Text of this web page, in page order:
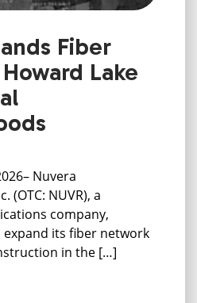
Fiber
Lake
Nuvera
(OTC: NUVR), a
company,
its fiber network
in the […]